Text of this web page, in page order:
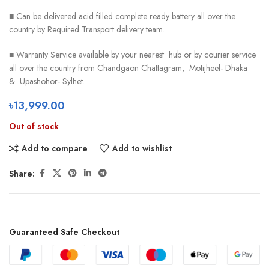
■ Can be delivered acid filled complete ready battery all over the
country by Required Transport delivery team.
■ Warranty Service available by your nearest hub or by courier service
all over the country from Chandgaon Chattagram, Motijheel- Dhaka
& Upashohor- Sylhet.
৳13,999.00
Out of stock
Add to compare
Add to wishlist
Share:
Guaranteed Safe Checkout